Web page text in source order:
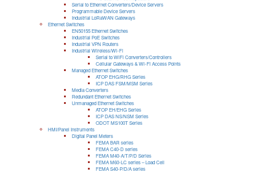
Serial to Ethernet Converters/Device Servers
Programmable Device Servers
Industrial LoRaWAN Gateways
Ethernet Switches
EN50155 Ethernet Switches
Industrial PoE Switches
Industrial VPN Routers
Industrial Wireless/Wi-Fi
Serial to WiFi Converters/Controllers
Cellular Gateways & Wi-Fi Access Points
Managed Ethernet Switches
ATOP EHG/RHG Series
ICP DAS FSM/MSM Series
Media Converters
Redundant Ethernet Switches
Unmanaged Ethernet Switches
ATOP EH/EHG Series
ICP DAS NS/NSM Series
ODOT MS100T Series
HMI/Panel Instruments
Digital Panel Meters
FEMA BAR series
FEMA C40-D series
FEMA M40-A/T/P/D Series
FEMA M60-LC series – Load Cell
FEMA S40-P/D/A series